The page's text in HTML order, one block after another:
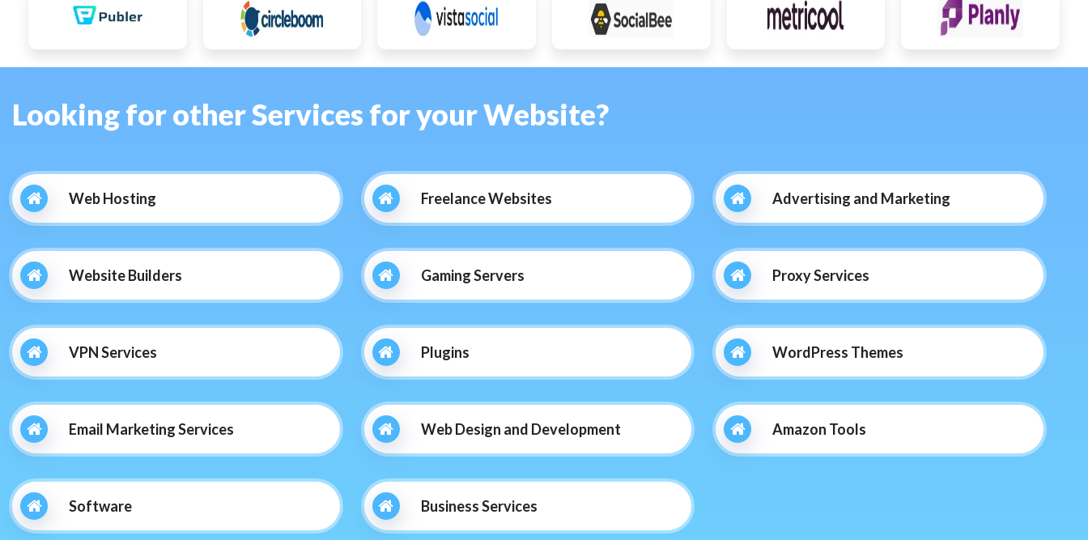
Looking for other Services for your Website?
Web Hosting
Website Builders
VPN Services
Email Marketing Services
Software
Freelance Websites
Gaming Servers
Plugins
Web Design and Development
Business Services
Advertising and Marketing
Proxy Services
WordPress Themes
Amazon Tools